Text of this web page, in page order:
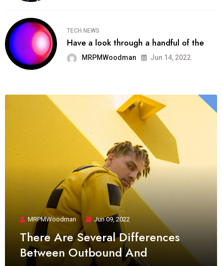
TECH NEWS
Have a look through a handful of the
MRPMWoodman Jun 14, 2022
MRPMWoodman Jun 09, 2022
There Are Several Differences
Between Outbound And